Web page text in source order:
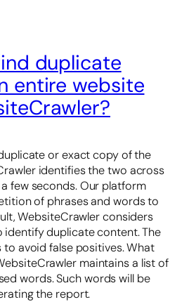
duplicate
entire website
or exact copy of the
identifies the two across
few seconds. Our platform
of phrases and words to
WebsiteCrawler considers
duplicate content. The
avoid false positives. What
maintains a list of
words. Such words will be
the report.